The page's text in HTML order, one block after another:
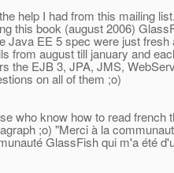
help I had from this mailing
this book (august 2006)
Java EE 5 spec were just fresh
from august till january and
the EJB 3, JPA, JMS,
on all of them ;o)
who know how to read french
;o) "Merci à la
GlassFish qui m'a été